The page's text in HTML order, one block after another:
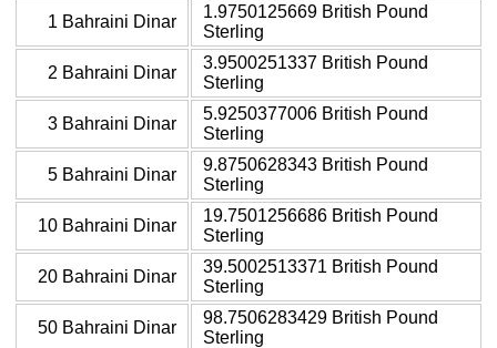
1 Bahraini Dinar
1.9750125669 British Pound
Sterling
2 Bahraini Dinar
3.9500251337 British Pound
Sterling
3 Bahraini Dinar
5.9250377006 British Pound
Sterling
5 Bahraini Dinar
9.8750628343 British Pound
Sterling
10 Bahraini Dinar
19.7501256686 British Pound
Sterling
20 Bahraini Dinar
39.5002513371 British Pound
Sterling
50 Bahraini Dinar
98.7506283429 British Pound
Sterling